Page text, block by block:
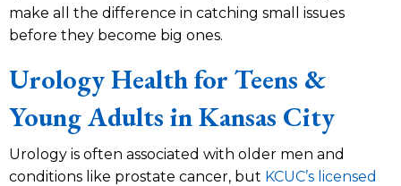
make all the difference in catching small issues
before they become big ones.
Urology Health for Teens &
Young Adults in Kansas City
Urology is often associated with older men and
conditions like prostate cancer, but KCUC’s licensed